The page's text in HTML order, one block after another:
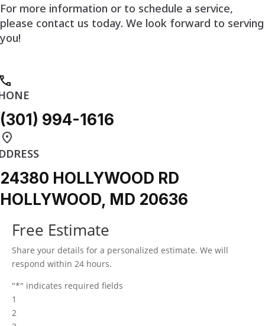
For more information or to schedule a service,
please contact us today. We look forward to serving
you!
(301) 994-1616
24380 HOLLYWOOD RD
HOLLYWOOD, MD 20636
Free Estimate
Share your details for a personalized estimate. We will
respond within 24 hours.
"*" indicates required fields
1
2